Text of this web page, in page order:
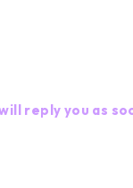
reply you as